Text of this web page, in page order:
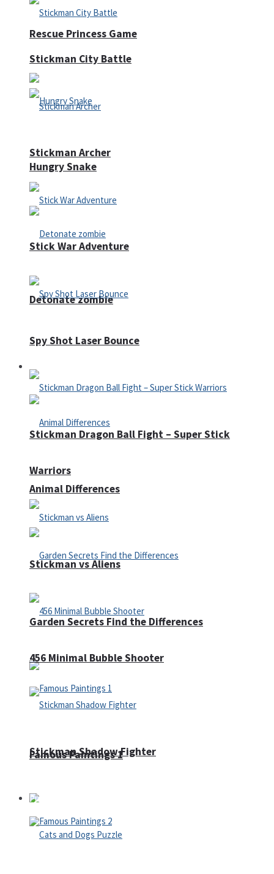
Rescue Princess Game
Hungry Snake
Detonate zombie
Defense
Animal Differences
Garden Secrets Find the Differences
Famous Paintings 1
Stickman City Battle
Stickman Archer
Stick War Adventure
Spy Shot Laser Bounce
Stickman Dragon Ball Fight – Super Stick
Warriors
Stickman vs Aliens
456 Minimal Bubble Shooter
Stickman Shadow Fighter
Puzzles